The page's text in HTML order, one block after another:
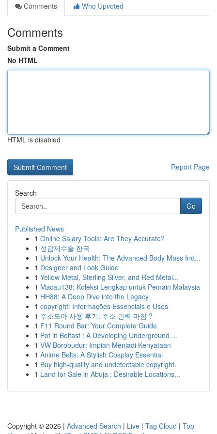
Comments Who Upvoted
Comments
Submit a Comment
No HTML
HTML is disabled
Report Page
Search
Go
Published News
1 Online Salary Tools: Are They Accurate?
1 성감제수술 한국
1 Unlock Your Health: The Advanced Body Mass Ind...
1 Designer and Look Guide
1 Yellow Metal, Sterling Silver, and Red Metal...
1 Macau138: Koleksi Lengkap untuk Pemain Malaysia
1 HH88: A Deep Dive into the Legacy
1 copyright: Informações Essenciais e Usos
1 주소모아 사용 후기: 주소 관력 마침 ?
1 F11 Round Bar: Your Complete Guide
1 Pot in Belfast : A Developing Underground ...
1 VW Borobudur: Impian Menjadi Kenyataan
1 Anime Belts: A Stylish Cosplay Essential
1 Buy high-quality and undetectable copyright.
1 Land for Sale in Abuja : Desirable Locations...
Copyright © 2026 | Advanced Search | Live | Tag Cloud | Top